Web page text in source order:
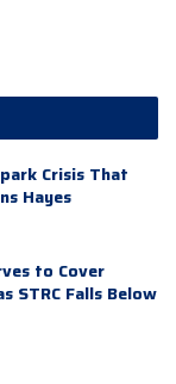
Crisis That
Hayes
to Cover
STRC Falls Below